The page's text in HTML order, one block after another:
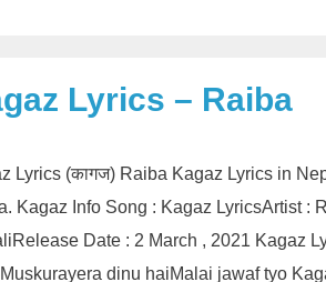
Lyrics – Raiba
Lyrics (कागज) Raiba Kagaz Lyrics in
Kagaz Info Song : Kagaz LyricsArtist :
Date : 2 March , 2021 Kagaz
dinu haiMalai jawaf tyo